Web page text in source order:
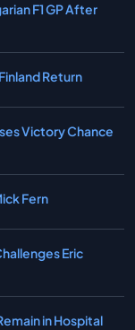
F1 GP After
Return
Victory Chance
Fern
Eric
in Hospital